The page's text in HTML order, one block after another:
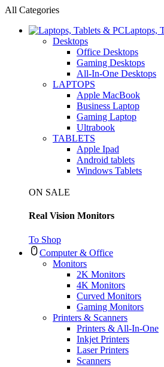
All Categories
Laptops,
Desktops
Office Desktops
Gaming Desktops
All-In-One Desktops
LAPTOPS
Apple MacBook
Business Laptop
Gaming Laptop
Ultrabook
TABLETS
Apple Ipad
Android tablets
Windows Tablets
ON SALE
Real Vision Monitors
To Shop
Computer & Office
Monitors
2K Monitors
4K Monitors
Curved Monitors
Gaming Monitors
Printers & Scanners
Printers & All-In-One
Inkjet Printers
Laser Printers
Scanners